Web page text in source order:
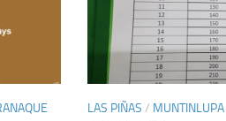
LAS PIÑAS / MUNTINLUPA